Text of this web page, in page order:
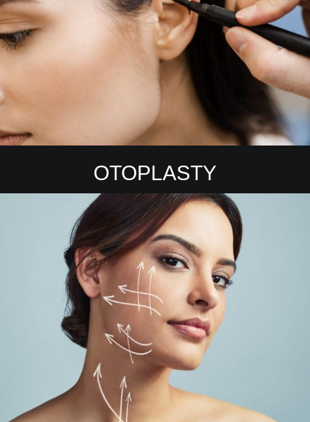
OTOPLASTY